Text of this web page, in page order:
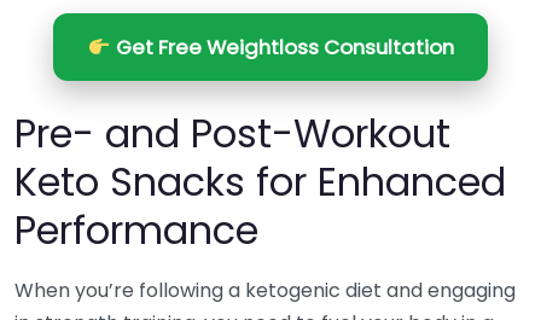
Get Free Weightloss Consultation
Pre- and Post-Workout
Keto Snacks for Enhanced
Performance
When you’re following a ketogenic diet and engaging